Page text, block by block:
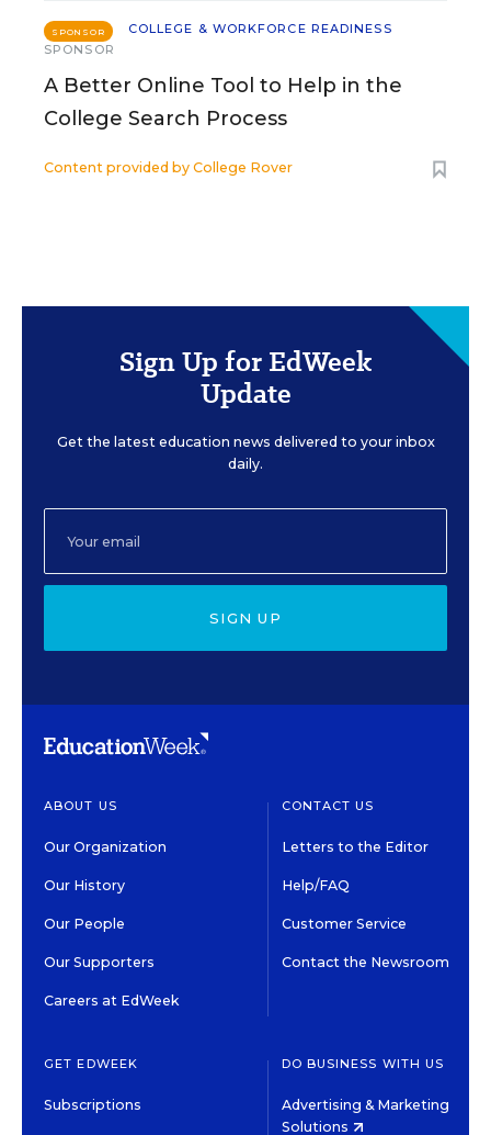
SPONSOR
COLLEGE & WORKFORCE READINESS
SPONSOR
A Better Online Tool to Help in the
College Search Process
Content provided by College Rover
Sign Up for EdWeek
Update
Get the latest education news delivered to your inbox
daily.
SIGN UP
ABOUT US
Our Organization
Our History
Our People
Our Supporters
Careers at EdWeek
CONTACT US
Letters to the Editor
Help/FAQ
Customer Service
Contact the Newsroom
GET EDWEEK
Subscriptions
DO BUSINESS WITH US
Advertising & Marketing
Solutions